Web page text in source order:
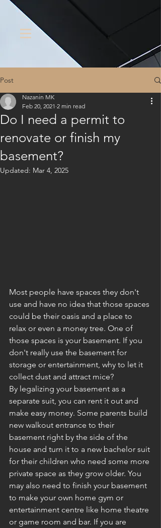
Post
Do I need a permit to
renovate or finish my
basement?
Nazanin MK
Feb 20, 2021 2 min read
Updated: Mar 4, 2025
Most people have spaces they don't
use and have no idea that those spaces
could be their oasis and a place to
relax or even a money tree. One of
those spaces is your basement. If you
don't really use the basement for
storage or entertainment, why to let it
collect dust and attract mice?
By legalizing your basement as a
separate suit, you can rent it out and
make easy money. Some parents build
new walkout entrance to their
basement right by the side of the
house and turn it to a new bachelor suit
for their children who need some more
private space as they grow older. You
may also need to finish your basement
to make your own home gym or
entertainment centre like home theatre
or game room and bar. If you are